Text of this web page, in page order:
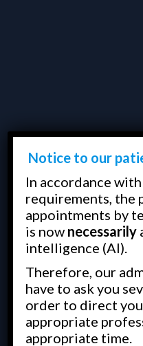
Notice to our
In accordance
requirements, the
appointments by
is now necessarily
intelligence (AI).
Therefore, our
have to ask you
order to direct
appropriate
appropriate time.